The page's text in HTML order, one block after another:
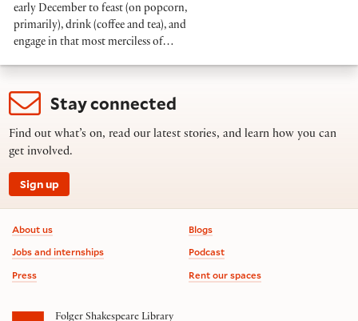
early December to feast (on popcorn,
primarily), drink (coffee and tea), and
engage in that most merciless of…
Stay connected
Find out what’s on, read our latest stories, and learn how you can
get involved.
Sign up
Footer information
About us
Jobs and internships
Press
Blogs
Podcast
Rent our spaces
Folger Shakespeare Library